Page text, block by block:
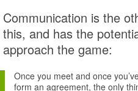
Communication is the
this, and has the
approach the game:
Once you meet and once
form an agreement, the only